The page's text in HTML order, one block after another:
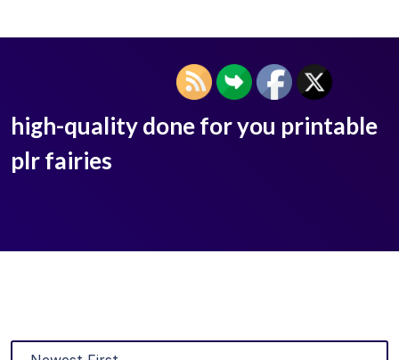
high-quality done for you printable
plr fairies